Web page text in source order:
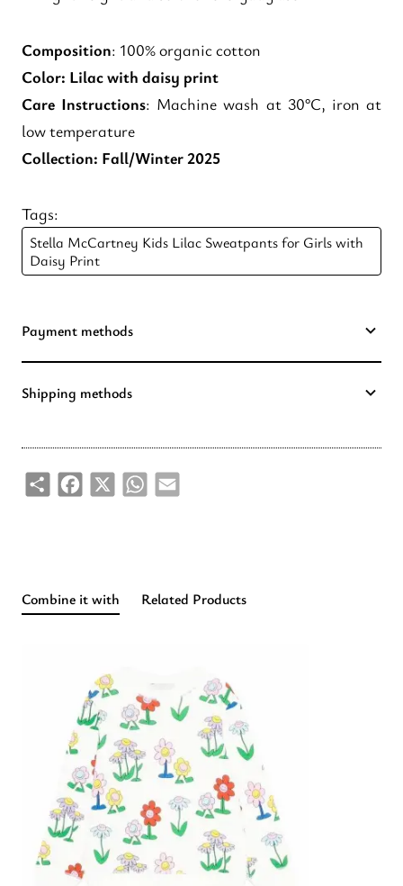
Composition: 100% organic cotton
Color: Lilac with daisy print
Care Instructions: Machine wash at 30°C, iron at
low temperature
Collection: Fall/Winter 2025
Tags:
Stella McCartney Kids Lilac Sweatpants for Girls with
Daisy Print
Payment methods
Shipping methods
ShareFacebook
X WhatsApp
Email
Combine it with Related Products